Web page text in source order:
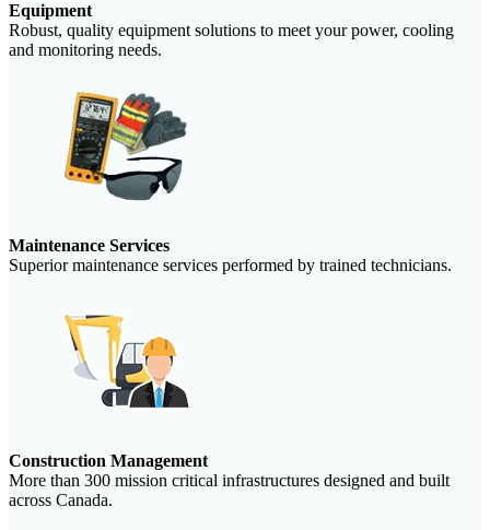
Equipment
Robust, quality equipment solutions to meet your power, cooling
and monitoring needs.
Maintenance Services
Superior maintenance services performed by trained technicians.
Construction Management
More than 300 mission critical infrastructures designed and built
across Canada.